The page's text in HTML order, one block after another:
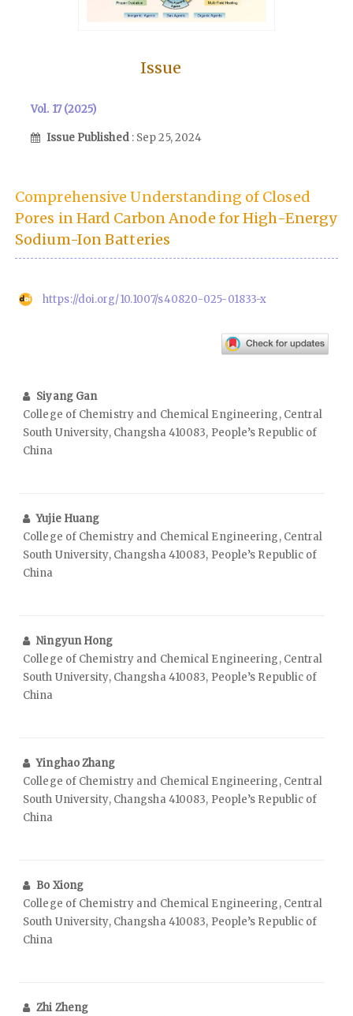
Issue
Vol. 17 (2025)
Issue Published : Sep 25, 2024
Comprehensive Understanding of Closed
Pores in Hard Carbon Anode for High-Energy
Sodium-Ion Batteries
https://doi.org/10.1007/s40820-025-01833-x
Siyang Gan
College of Chemistry and Chemical Engineering, Central
South University, Changsha 410083, People’s Republic of
China
Yujie Huang
College of Chemistry and Chemical Engineering, Central
South University, Changsha 410083, People’s Republic of
China
Ningyun Hong
College of Chemistry and Chemical Engineering, Central
South University, Changsha 410083, People’s Republic of
China
Yinghao Zhang
College of Chemistry and Chemical Engineering, Central
South University, Changsha 410083, People’s Republic of
China
Bo Xiong
College of Chemistry and Chemical Engineering, Central
South University, Changsha 410083, People’s Republic of
China
Zhi Zheng